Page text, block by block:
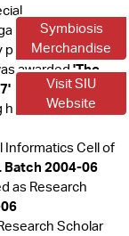
Symbiosis
Merchandise
Visit SIU
Website
for her
project.
awarded'The
award by
her six months
Informatics Cell of
Batch 2004-06
as Research
Scholar